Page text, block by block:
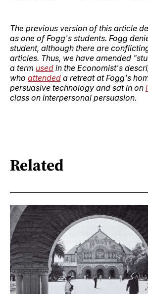
The previous version of this article
as one of Fogg's students. Fogg
student, although there are
articles. Thus, we have amended
a term used in the Economist's
who attended a retreat at Fogg's
persuasive technology and sat in on
class on interpersonal persuasion.
Related